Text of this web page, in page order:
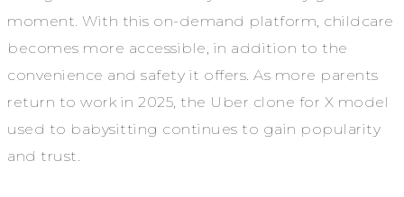
moment. With this on-demand platform, childcare
becomes more accessible, in addition to the
convenience and safety it offers. As more parents
return to work in 2025, the Uber clone for X model
used to babysitting continues to gain popularity
and trust.